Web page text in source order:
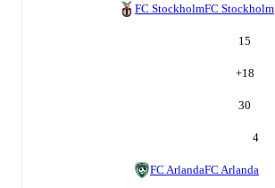
FC StockholmFC Stockholm
15
+18
30
4
FC ArlandaFC Arlanda